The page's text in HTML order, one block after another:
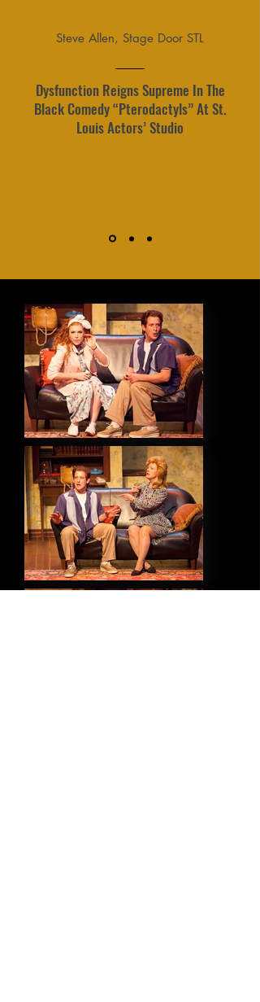
Steve Allen, Stage Door STL
Dysfunction Reigns Supreme In The
Black Comedy “Pterodactyls” At St.
Louis Actors’ Studio